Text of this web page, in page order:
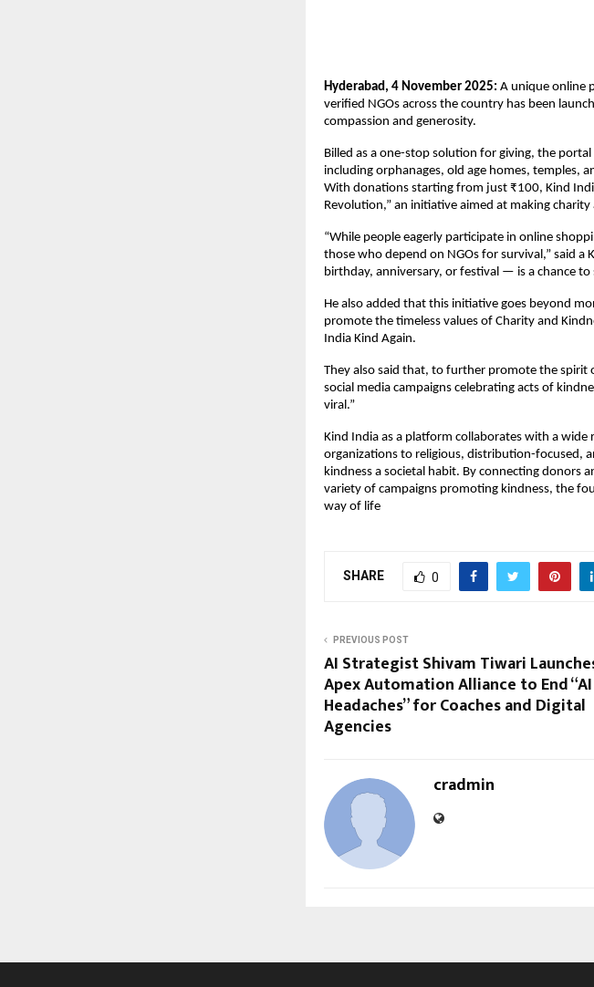
Hyderabad, 4 November 2025: A unique online
verified NGOs across the country has been
compassion and generosity.
Billed as a one-stop solution for giving, the
including orphanages, old age homes, temples,
With donations starting from just ₹100, Kind
Revolution,” an initiative aimed at making
“While people eagerly participate in online
those who depend on NGOs for survival,” said
birthday, anniversary, or festival — is a chance
He also added that this initiative goes beyond
promote the timeless values of Charity and
India Kind Again.
They also said that, to further promote the
social media campaigns celebrating acts of
viral.”
Kind India as a platform collaborates with a
organizations to religious, distribution-focused,
kindness a societal habit. By connecting donors
variety of campaigns promoting kindness, the
way of life
SHARE 0
PREVIOUS POST
AI Strategist Shivam Tiwari
Apex Automation Alliance to End “AI
Headaches” for Coaches and Digital
Agencies
cradmin